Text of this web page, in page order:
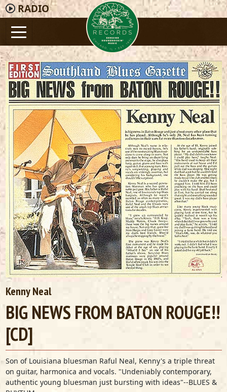
RADIO
Kenny Neal
BIG NEWS FROM BATON ROUGE!!
[CD]
Son of Louisiana bluesman Raful Neal, Kenny's a triple threat
on guitar, harmonica and vocals. "Undeniably contemporary,
authentic young bluesman just bursting with ideas"--BLUES &